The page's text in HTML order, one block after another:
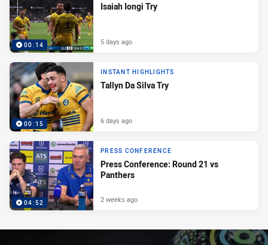
00:14
Isaiah Iongi Try
5 days ago
00:15
INSTANT HIGHLIGHTS
Tallyn Da Silva Try
6 days ago
04:52
PRESS CONFERENCE
Press Conference: Round 21 vs
Panthers
2 weeks ago